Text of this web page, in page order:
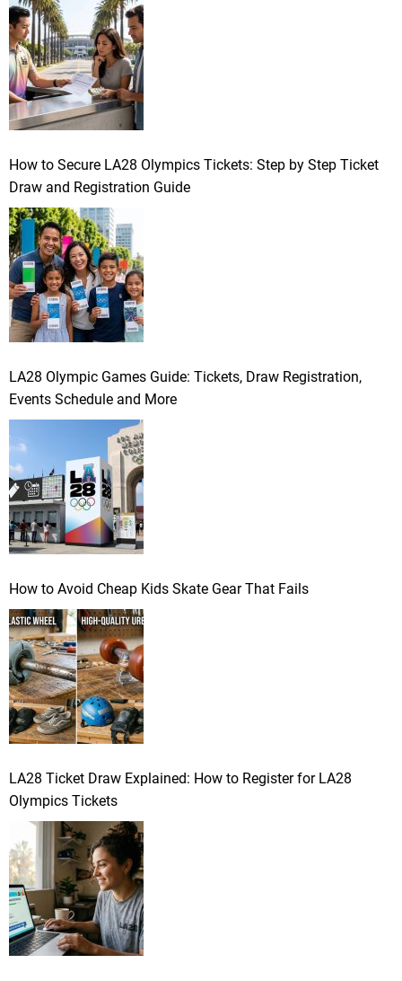
How to Secure LA28 Olympics Tickets: Step by Step Ticket
Draw and Registration Guide
LA28 Olympic Games Guide: Tickets, Draw Registration,
Events Schedule and More
How to Avoid Cheap Kids Skate Gear That Fails
LA28 Ticket Draw Explained: How to Register for LA28
Olympics Tickets